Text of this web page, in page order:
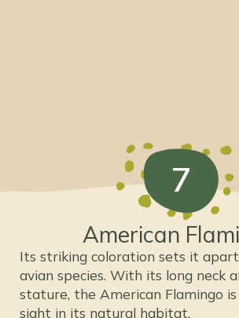
American
Its striking coloration sets it
avian species. With its long neck
stature, the American Flamingo
sight in its natural habitat.
7